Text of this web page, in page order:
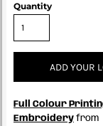
Quantity
ADD YOUR
Full Colour
Embroidery from